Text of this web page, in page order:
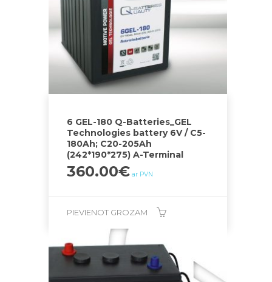
6 GEL-180 Q-Batteries_GEL
Technologies battery 6V / C5-
180Ah; C20-205Ah
(242*190*275) A-Terminal
360.00€ ar PVN
PIEVIENOT GROZAM